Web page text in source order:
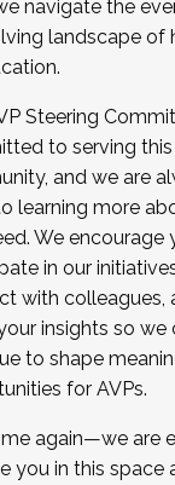
navigate the
landscape of
Steering
to serving this
and we are
learning more
We encourage
in our
with colleagues,
insights so we
to shape
for AVPs.
again—we are
you in this space